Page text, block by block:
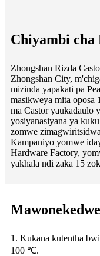
Chiyambi cha
Zhongshan Rizda
Zhongshan City,
mizinda yapakati pa
masikweya mita oposa
ma Castor yaukadaulo
yosiyanasiyana ya
zomwe
Kampaniyo yomwe
Hardware Factory,
yakhala ndi zaka 15
Mawonekedwe
1. Kukana kutentha
100 ℃.